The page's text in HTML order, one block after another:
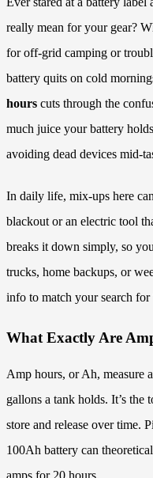
really mean for your gear?
for off-grid camping or
battery quits on cold
hours cuts through the
much juice your battery
avoiding dead devices mid-
In daily life, mix-ups here
blackout or an electric tool
breaks it down simply, so
trucks, home backups, or
info to match your search
What Exactly Are
Amp hours, or Ah, measure
gallons a tank holds. It’s the
store and release over time.
100Ah battery can
amps for 20 hours.